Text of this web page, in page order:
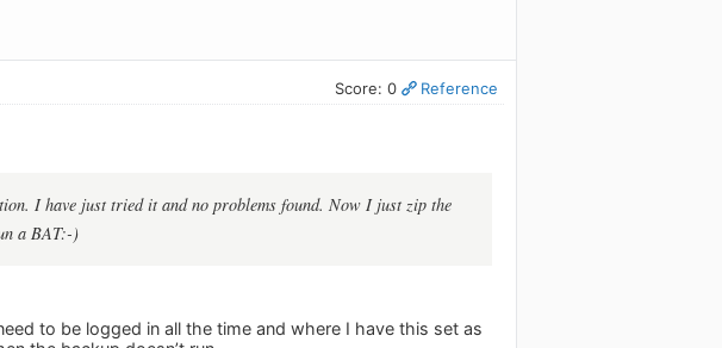
Score: 0 Reference
I have just tried it and no problems found. Now I just zip the
a BAT:-)
to be logged in all the time and where I have this set as